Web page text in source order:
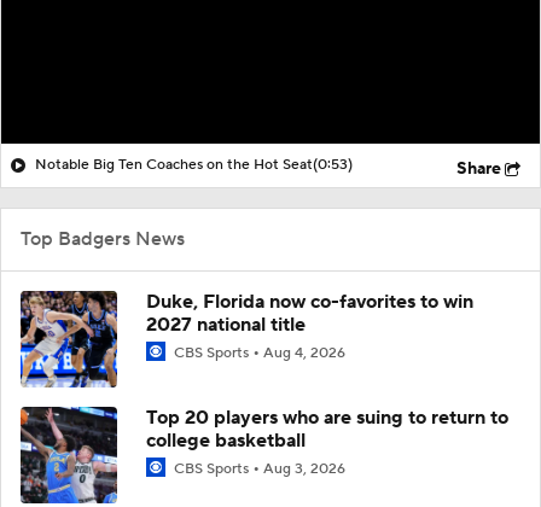
Notable Big Ten Coaches on the Hot Seat(0:53) Share
Top Badgers News
Duke, Florida now co-favorites to win
2027 national title
CBS Sports Aug 4, 2026
Top 20 players who are suing to return to
college basketball
CBS Sports Aug 3, 2026